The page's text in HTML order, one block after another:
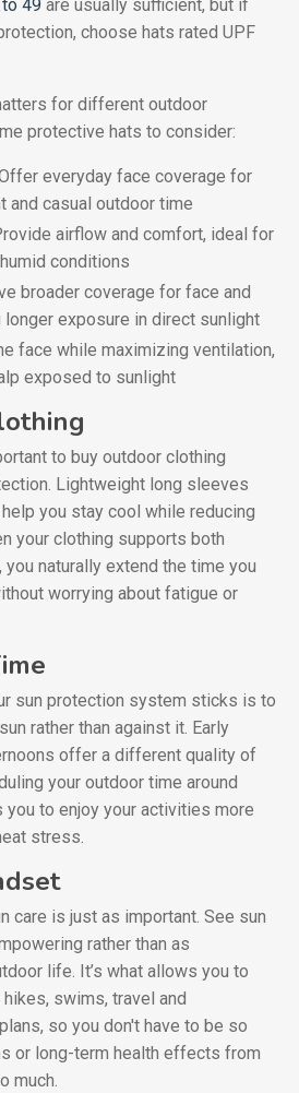
49 are usually sufficient, but if
choose hats rated UPF
for different outdoor
protective hats to consider:
everyday face coverage for
and casual outdoor time
airflow and comfort, ideal for
conditions
broader coverage for face and
longer exposure in direct sunlight
face while maximizing ventilation,
exposed to sunlight
to buy outdoor clothing
Lightweight long sleeves
you stay cool while reducing
your clothing supports both
naturally extend the time you
worrying about fatigue or
sun protection system sticks is to
rather than against it. Early
offer a different quality of
your outdoor time around
to enjoy your activities more
stress.
care is just as important. See sun
rather than as
life. It’s what allows you to
swims, travel and
so you don't have to be so
or long-term health effects from
much.